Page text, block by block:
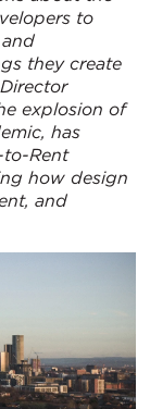
to
they create
explosion of
has
to-Rent
how design
and